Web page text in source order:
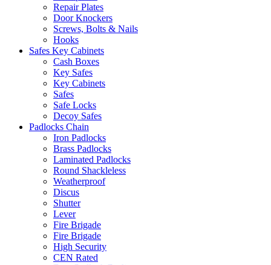
Repair Plates
Door Knockers
Screws, Bolts & Nails
Hooks
Safes Key Cabinets
Cash Boxes
Key Safes
Key Cabinets
Safes
Safe Locks
Decoy Safes
Padlocks Chain
Iron Padlocks
Brass Padlocks
Laminated Padlocks
Round Shackleless
Weatherproof
Discus
Shutter
Lever
Fire Brigade
Fire Brigade
High Security
CEN Rated